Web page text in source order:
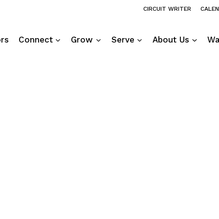
CIRCUIT WRITER
Connect Grow Serve About Us